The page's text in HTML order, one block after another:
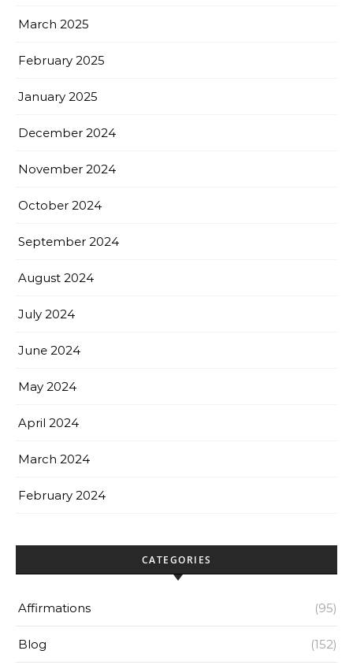
March 2025
February 2025
January 2025
December 2024
November 2024
October 2024
September 2024
August 2024
July 2024
June 2024
May 2024
April 2024
March 2024
February 2024
CATEGORIES
Affirmations (95)
Blog (152)